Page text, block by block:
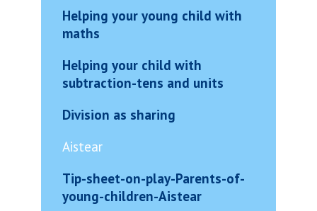
Helping your young child with
maths
Helping your child with
subtraction-tens and units
Division as sharing
Aistear
Tip-sheet-on-play-Parents-of-
young-children-Aistear